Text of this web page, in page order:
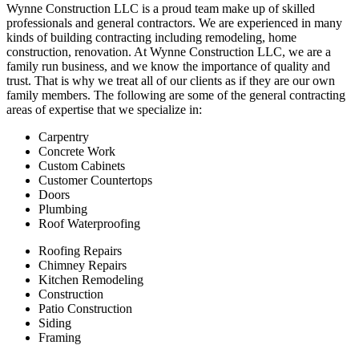
Wynne Construction LLC is a proud team make up of skilled
professionals and general contractors. We are experienced in many
kinds of building contracting including remodeling, home
construction, renovation. At Wynne Construction LLC, we are a
family run business, and we know the importance of quality and
trust. That is why we treat all of our clients as if they are our own
family members. The following are some of the general contracting
areas of expertise that we specialize in:
Carpentry
Concrete Work
Custom Cabinets
Customer Countertops
Doors
Plumbing
Roof Waterproofing
Roofing Repairs
Chimney Repairs
Kitchen Remodeling
Construction
Patio Construction
Siding
Framing